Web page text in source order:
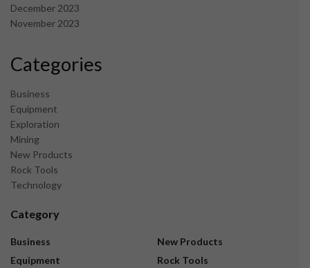
December 2023
November 2023
Categories
Business
Equipment
Exploration
Mining
New Products
Rock Tools
Technology
Category
Business
Equipment
New Products
Rock Tools